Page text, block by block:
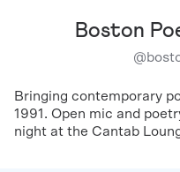
Boston
@
Bringing contemporary
1991. Open mic and
night at the Cantab